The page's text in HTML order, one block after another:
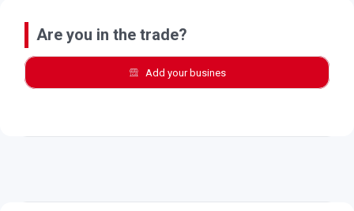
Are you in the trade?
Add your busines